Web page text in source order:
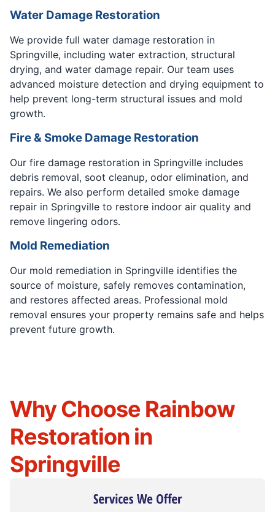
Water Damage Restoration
We provide full water damage restoration in
Springville, including water extraction, structural
drying, and water damage repair. Our team uses
advanced moisture detection and drying equipment to
help prevent long-term structural issues and mold
growth.
Fire & Smoke Damage Restoration
Our fire damage restoration in Springville includes
debris removal, soot cleanup, odor elimination, and
repairs. We also perform detailed smoke damage
repair in Springville to restore indoor air quality and
remove lingering odors.
Mold Remediation
Our mold remediation in Springville identifies the
source of moisture, safely removes contamination,
and restores affected areas. Professional mold
removal ensures your property remains safe and helps
prevent future growth.
Why Choose Rainbow
Restoration in
Springville